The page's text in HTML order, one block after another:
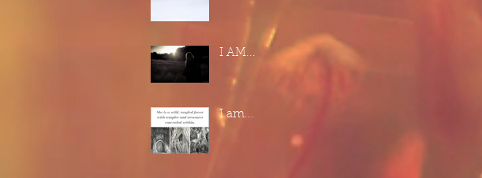
I AM...
I am...